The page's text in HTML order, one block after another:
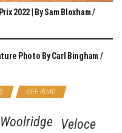
2022 | By Sam Bloxham /
Photo By Carl Bingham /
OFF ROAD
Veloce